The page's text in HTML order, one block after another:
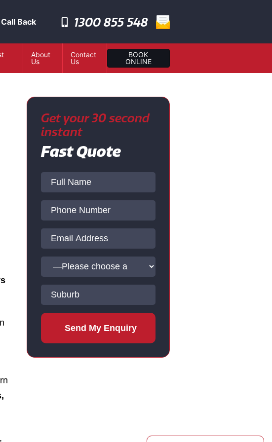
Back 1300 855 548
About
Us
Contact
Us
BOOK
ONLINE
,
Get your 30 second
instant
Fast Quote